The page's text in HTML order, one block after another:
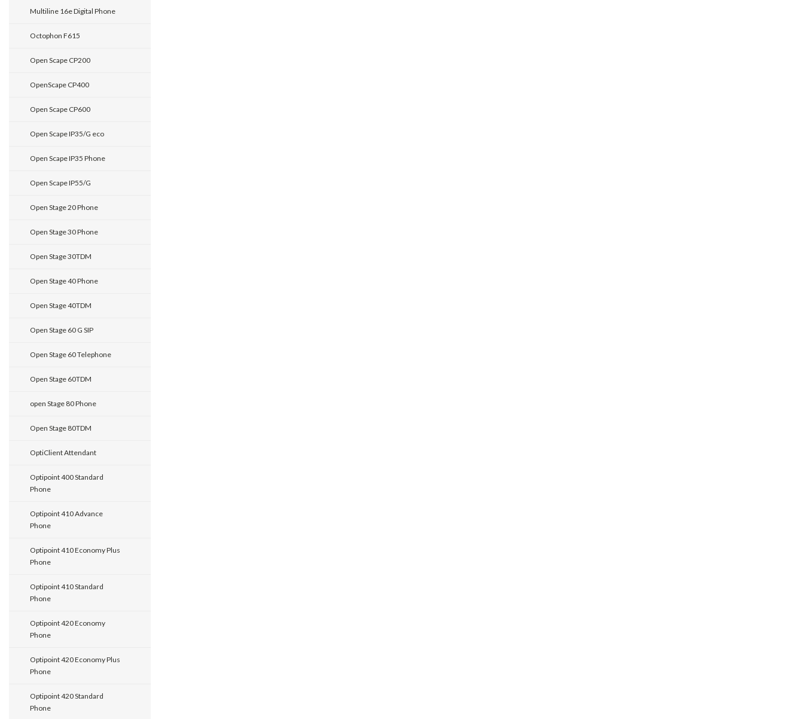
Multiline 16e Digital Phone
Octophon F615
Open Scape CP200
OpenScape CP400
Open Scape CP600
Open Scape IP35/G eco
Open Scape IP35 Phone
Open Scape IP55/G
Open Stage 20 Phone
Open Stage 30 Phone
Open Stage 30TDM
Open Stage 40 Phone
Open Stage 40TDM
Open Stage 60 G SIP
Open Stage 60 Telephone
Open Stage 60TDM
open Stage 80 Phone
Open Stage 80TDM
OptiClient Attendant
Optipoint 400 Standard
Phone
Optipoint 410 Advance
Phone
Optipoint 410 Economy Plus
Phone
Optipoint 410 Standard
Phone
Optipoint 420 Economy
Phone
Optipoint 420 Economy Plus
Phone
Optipoint 420 Standard
Phone